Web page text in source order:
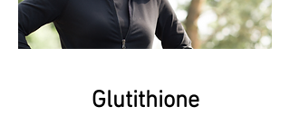
Glutithione